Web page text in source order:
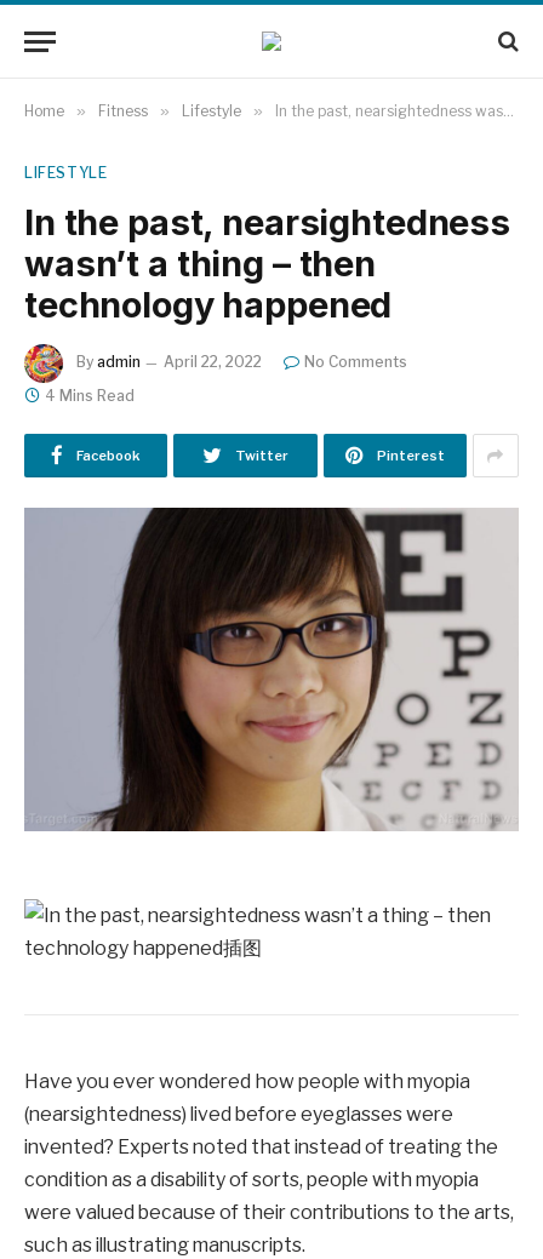
Home » Fitness » Lifestyle » In the past, nearsightedness wasn’t a thing – then technology happened
LIFESTYLE
In the past, nearsightedness
wasn’t a thing – then
technology happened
By admin April 22, 2022
No Comments
4 Mins Read
Facebook Twitter Pinterest
Have you ever wondered how people with myopia
(nearsightedness) lived before eyeglasses were
invented? Experts noted that instead of treating the
condition as a disability of sorts, people with myopia
were valued because of their contributions to the arts,
such as illustrating manuscripts.